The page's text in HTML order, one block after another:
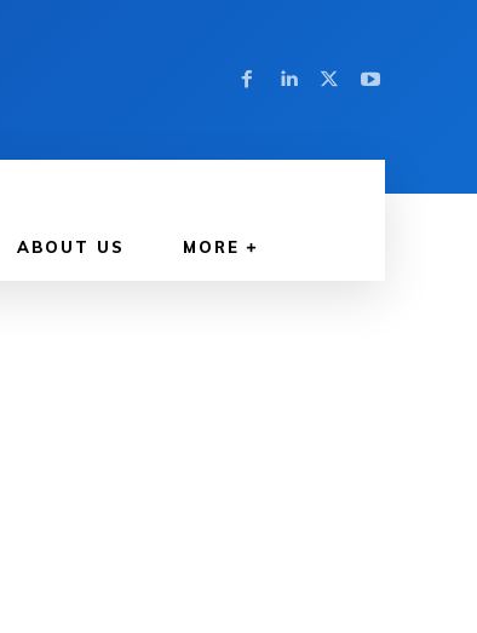
ABOUT US MORE